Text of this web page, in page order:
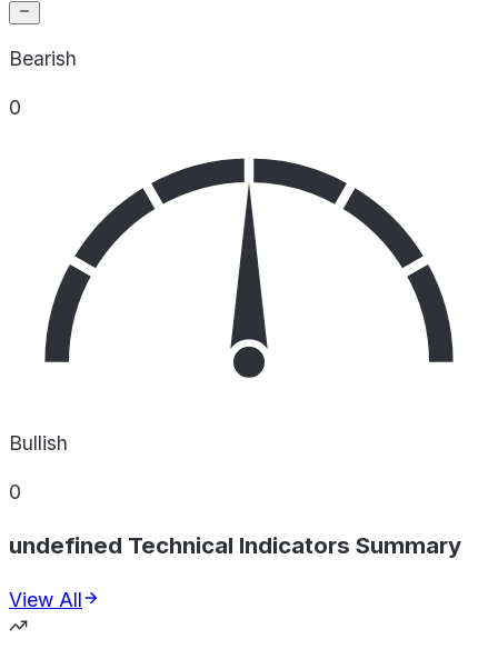
Bearish
0
Bullish
0
undefined Technical Indicators Summary
View All